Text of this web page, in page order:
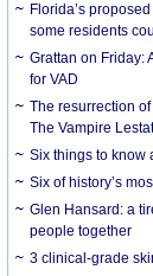
Florida’s
some residents
Grattan on Friday:
for VAD
The resurrection
The Vampire
Six things to know
Six of history’s
Glen Hansard: a
people together
3 clinical-grade